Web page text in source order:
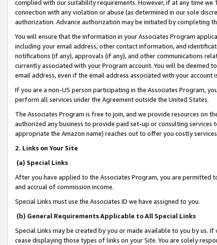
complied with our suitability requirements. However, if at any time
connection with any violation or abuse (as determined in our sole
authorization. Advance authorization may be initiated by completing
You will ensure that the information in your Associates Program
including your email address, other contact information, and
notifications (if any), approvals (if any), and other communications
currently associated with your Program account. You will be deemed
email address, even if the email address associated with your account
If you are a non-US person participating in the Associates Program,
perform all services under the Agreement outside the United States.
The Associates Program is free to join, and we provide resources on
authorized any business to provide paid set-up or consulting
appropriate the Amazon name) reaches out to offer you costly
2. Links on Your Site
(a) Special Links
After you have applied to the Associates Program, you are permitted
and accrual of commission income.
Special Links must use the Associates ID we have assigned to you.
(b) General Requirements Applicable to All Special Links
Special Links may be created by you or made available to you by us.
cease displaying those types of links on your Site. You are solely